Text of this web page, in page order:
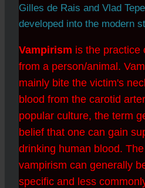
Gilles de Rais and Vlad
developed into the modern
Vampirism is the practice
from a person/animal.
mainly bite the victim's
blood from the carotid
popular culture, the term
belief that one can gain
drinking human blood.
vampirism can generally
specific and less